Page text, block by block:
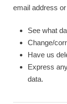
email address
See what
Change/
Have us
Express
data.